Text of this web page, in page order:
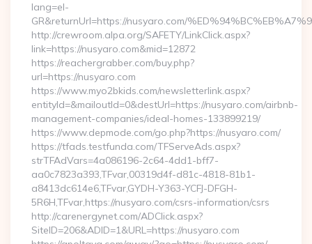
lang=el-
GR&returnUrl=https://nusyaro.com/
http://crewroom.alpa.org/SAFETY/LinkClick.aspx?
link=https://nusyaro.com&mid=12872
https://reachergrabber.com/buy.php?
url=https://nusyaro.com
https://www.myo2bkids.com/newsletterlink.aspx?
entityId=&mailoutId=0&destUrl=https://nusyaro.com/airbnb-
management-companies/ideal-homes-133899219/
https://www.depmode.com/go.php?https://nusyaro.com/
https://tfads.testfunda.com/TFServeAds.aspx?
strTFAdVars=4a086196-2c64-4dd1-bff7-
aa0c7823a393,TFvar,00319d4f-d81c-4818-81b1-
a8413dc614e6,TFvar,GYDH-Y363-YCFJ-DFGH-
5R6H,TFvar,https://nusyaro.com/csrs-information/csrs
http://carenergynet.com/ADClick.aspx?
SiteID=206&ADID=1&URL=https://nusyaro.com